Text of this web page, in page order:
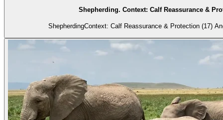
Shepherding. Context: Calf Reassurance &